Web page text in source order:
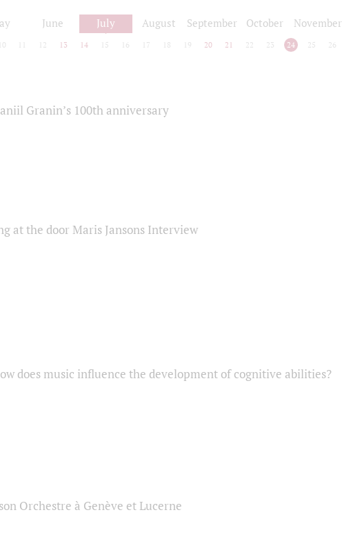
June July August September October November
10 12 13 14 15 16 17 18 19 20 21 22 23 24 25 26
Granin’s 100th anniversary
at the door Maris Jansons Interview
does music influence the development of cognitive abilities?
Orchestre à Genève et Lucerne